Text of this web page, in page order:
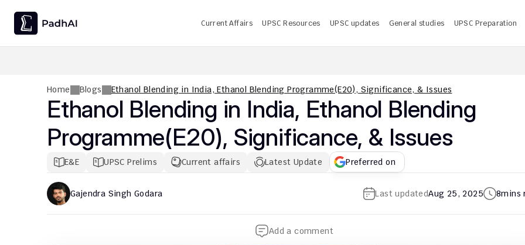
Home Blogs Ethanol Blending in India, Ethanol Blending Programme(E20), Significance, & Issues
Ethanol Blending in India, Ethanol Blending
Programme(E20), Significance, & Issues
E&E UPSC Prelims Current affairs Latest Update Preferred on
Gajendra Singh Godara Last updatedAug 25, 2025 8mins
Add a comment
Current Affairs UPSC Resources UPSC updates General studies UPSC Preparation